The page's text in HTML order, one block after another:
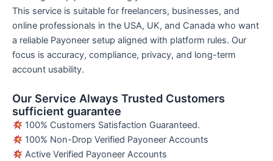
This service is suitable for freelancers, businesses, and
online professionals in the USA, UK, and Canada who want
a reliable Payoneer setup aligned with platform rules. Our
focus is accuracy, compliance, privacy, and long-term
account usability.
Our Service Always Trusted Customers
sufficient guarantee
100% Customers Satisfaction Guaranteed.
100% Non-Drop Verified Payoneer Accounts
Active Verified Payoneer Accounts